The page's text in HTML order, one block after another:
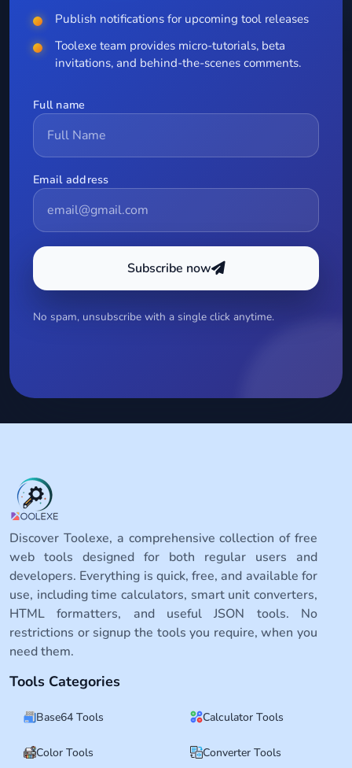
Publish notifications for upcoming tool releases
Toolexe team provides micro-tutorials, beta
invitations, and behind-the-scenes comments.
Full name
Email address
Subscribe now
No spam, unsubscribe with a single click anytime.
Discover Toolexe, a comprehensive collection of free
web tools designed for both regular users and
developers. Everything is quick, free, and available for
use, including time calculators, smart unit converters,
HTML formatters, and useful JSON tools. No
restrictions or signup the tools you require, when you
need them.
Tools Categories
Base64 Tools Calculator Tools
Color Tools Converter Tools